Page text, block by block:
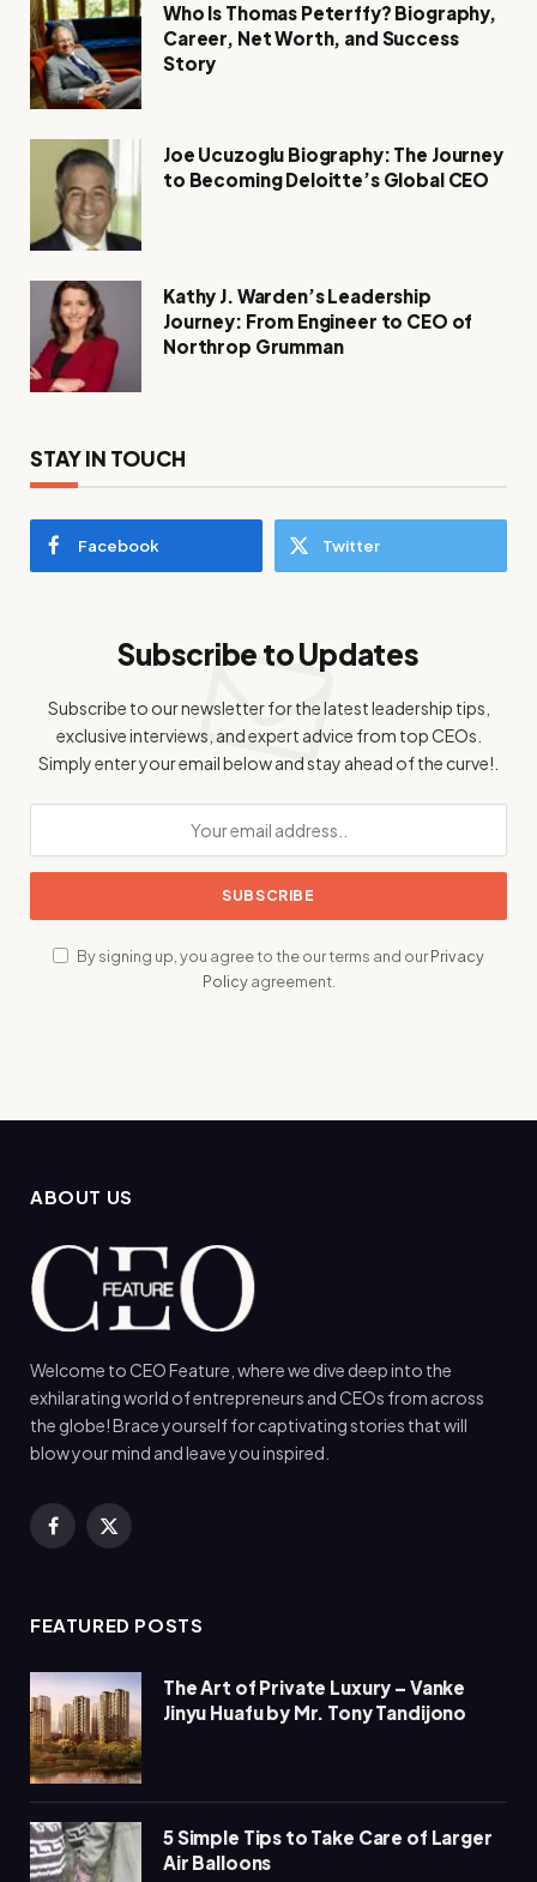
Who Is Thomas Peterffy? Biography,
Career, Net Worth, and Success
Story
Joe Ucuzoglu Biography: The Journey
to Becoming Deloitte’s Global CEO
Kathy J. Warden’s Leadership
Journey: From Engineer to CEO of
Northrop Grumman
STAY IN TOUCH
Facebook Twitter
Subscribe to Updates
Subscribe to our newsletter for the latest leadership tips,
exclusive interviews, and expert advice from top CEOs.
Simply enter your email below and stay ahead of the curve!.
By signing up, you agree to the our terms and ourPrivacy
Policyagreement.
ABOUT US
Welcome to CEO Feature, where we dive deep into the
exhilarating world of entrepreneurs and CEOs from across
the globe! Brace yourself for captivating stories that will
blow your mind and leave you inspired.
Facebook
X
FEATURED POSTS
The Art of Private Luxury – Vanke
Jinyu Huafu by Mr. Tony Tandijono
5 Simple Tips to Take Care of Larger
Air Balloons